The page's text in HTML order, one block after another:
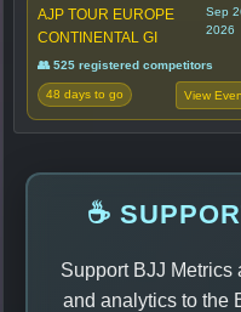
AJP TOUR EUROPE
CONTINENTAL GI
Sep
2026
👥 525 registered competitors
48 days to go View
☕
Support BJJ Metrics
and analytics to the